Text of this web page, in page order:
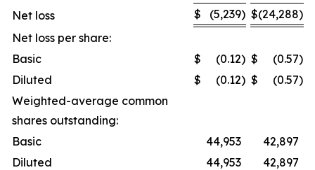
Net loss
$ (5,239) $(24,288)
Net loss per share:
Basic
$ (0.12) $ (0.57)
Diluted
$ (0.12) $ (0.57)
Weighted-average common
shares outstanding:
Basic
44,953
42,897
Diluted
44,953 42,897